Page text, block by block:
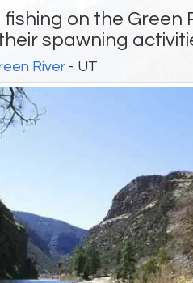
on the Green
spawning
River - UT